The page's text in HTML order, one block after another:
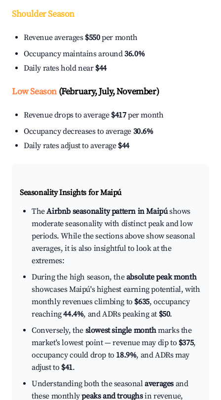
Shoulder Season
Revenue averages $550per month
Occupancy maintains around36.0%
Daily rates hold near $44
Low Season(February, July, November)
Revenue drops to average $417per month
Occupancy decreases to average 30.6%
Daily rates adjust to average $44
Seasonality Insights for Maipú
TheAirbnb seasonality pattern in Maipúshows
moderate seasonality with distinct peak and low
periods. While the sections above show seasonal
averages, it is also insightful to look at the
extremes:
During the high season, theabsolute peak month
showcases Maipú's highest earning potential, with
monthly revenues climbing to $635, occupancy
reaching44.4%, and ADRs peaking at $50.
Conversely, the slowest single monthmarks the
market's lowest point — revenue may dip to $375,
occupancy could drop to 18.9%, and ADRs may
adjust to $41.
Understanding both the seasonalaverages and
these monthlypeaks and troughsin revenue,